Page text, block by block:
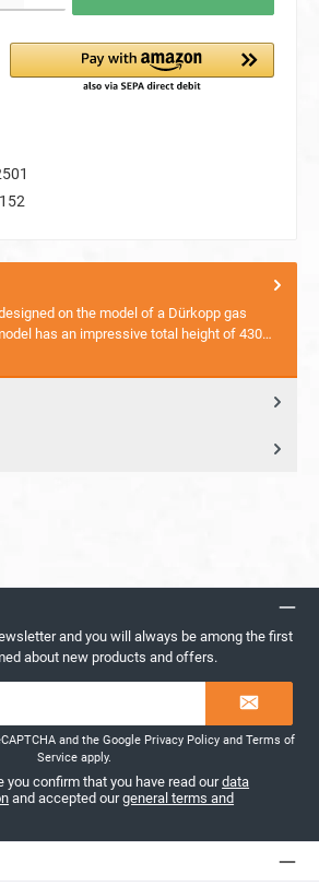
on the model of a Dürkopp gas
has an impressive total height of 430…
and you will always be among the first
about new products and offers.
and the Google Privacy Policyand Terms of
Service apply.
you confirm that you have read ourdata
and accepted ourgeneral terms and